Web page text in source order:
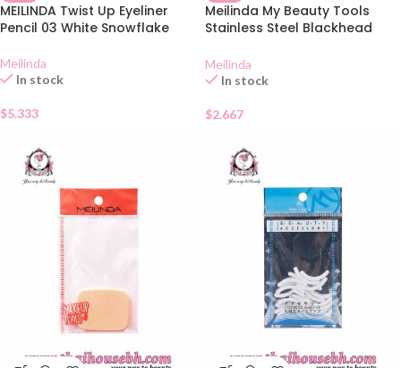
MEILINDA Twist Up Eyeliner
Pencil 03 White Snowflake
Meilinda
In stock
$5.333
Meilinda My Beauty Tools
Stainless Steel Blackhead
Meilinda
In stock
$2.667